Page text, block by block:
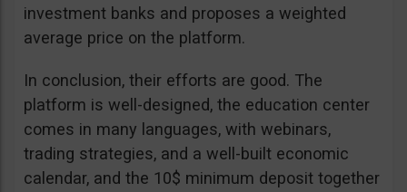
investment banks and proposes a weighted
average price on the platform.
In conclusion, their efforts are good. The
platform is well-designed, the education center
comes in many languages, with webinars,
trading strategies, and a well-built economic
calendar, and the 10$ minimum deposit together